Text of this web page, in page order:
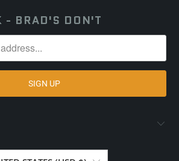
- BRAD'S DON'T